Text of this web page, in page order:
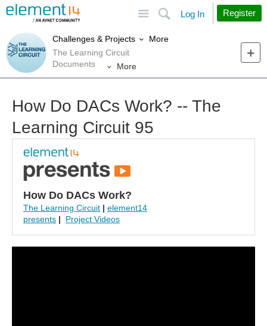
Search
Log In Register
Challenges & Projects
More
The Learning Circuit
Documents
More
How Do DACs Work? -- The
Learning Circuit 95
How Do DACs Work?
The Learning Circuit | element14
presents | Project Videos